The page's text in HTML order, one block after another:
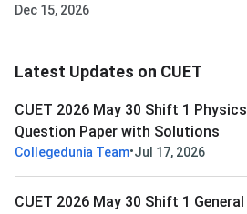
Dec 15, 2026
Latest Updates on CUET
CUET 2026 May 30 Shift 1 Physics
Question Paper with Solutions
Collegedunia Team•Jul 17, 2026
CUET 2026 May 30 Shift 1 General